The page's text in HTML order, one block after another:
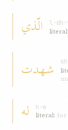
الّذي l-dh-
literal:
شهدت
له
h-w
literal: for